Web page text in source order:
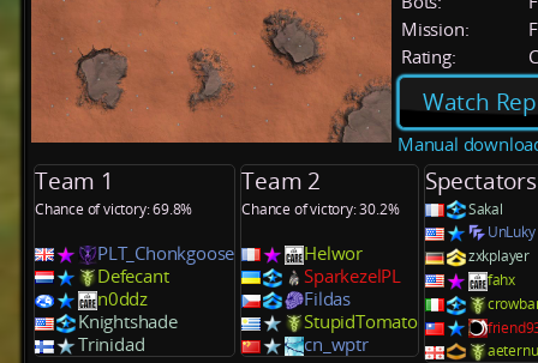
Mission:
Rating:
Watch
Manual
Team 1
Chance of victory: 69.8%
PLT_Chonkgoose
Defecant
n0ddz
Knightshade
Trinidad
Team 2
Chance of victory: 30.2%
Helwor
SparkezelPL
Fildas
StupidTomato
cn_wptr
Spectators
Sakal
UnLuky
zxkplayer
fahx